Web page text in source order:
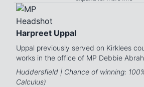
Harpreet Uppal
Uppal previously served on Kirklees
works in the office of MP Debbie
Huddersfield | Chance of winning:
Calculus)